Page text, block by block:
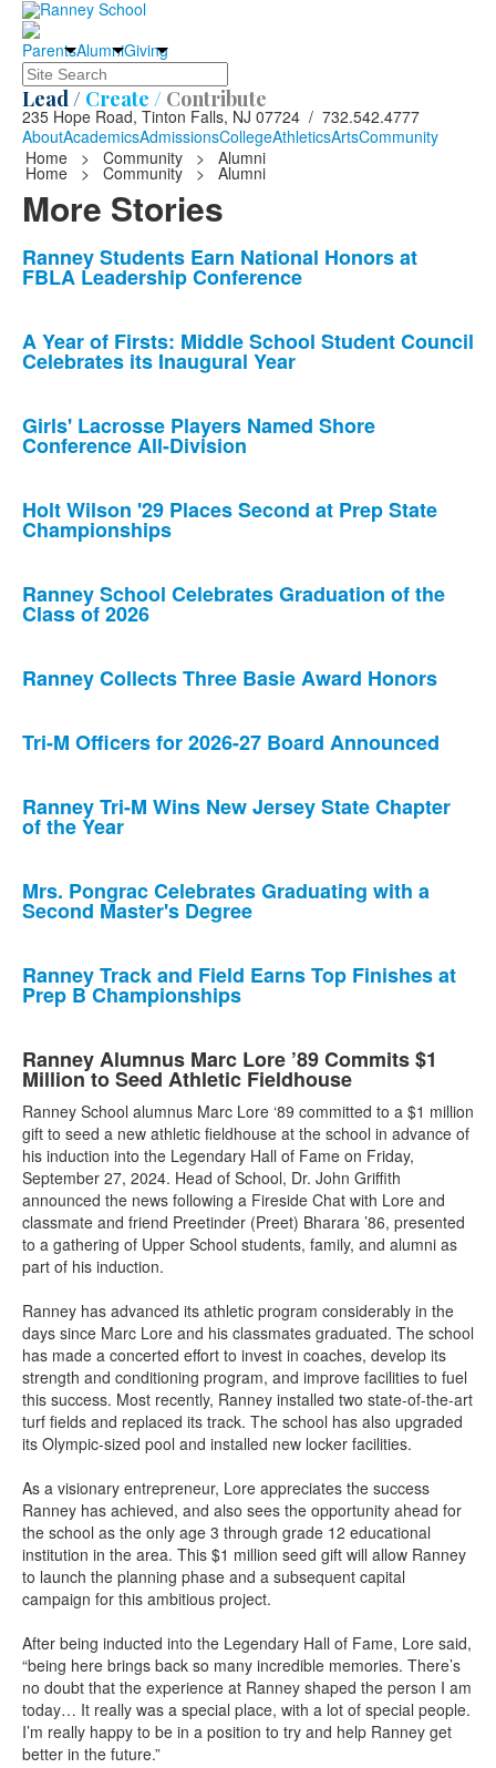
ParentsAlumniGiving
Search
Lead / Create / Contribute
235 Hope Road, Tinton Falls, NJ 07724 / 732.542.4777
AboutAcademicsAdmissionsCollegeAthleticsArtsCommunity
Home
> Community > Alumni
Home > Community > Alumni
More Stories
List
of
news
stories.
Ranney Students Earn National Honors at
FBLA Leadership Conference
A Year of Firsts: Middle School Student Council
Celebrates its Inaugural Year
Girls' Lacrosse Players Named Shore
Conference All-Division
Holt Wilson '29 Places Second at Prep State
Championships
Ranney School Celebrates Graduation of the
Class of 2026
Ranney Collects Three Basie Award Honors
Tri-M Officers for 2026-27 Board Announced
Ranney Tri-M Wins New Jersey State Chapter
of the Year
Mrs. Pongrac Celebrates Graduating with a
Second Master's Degree
Ranney Track and Field Earns Top Finishes at
Prep B Championships
Ranney Alumnus Marc Lore ’89 Commits $1
Million to Seed Athletic Fieldhouse
Ranney School alumnus Marc Lore ‘89 committed to a $1 million
gift to seed a new athletic fieldhouse at the school in advance of
his induction into the Legendary Hall of Fame on Friday,
September 27, 2024. Head of School, Dr. John Griffith
announced the news following a Fireside Chat with Lore and
classmate and friend Preetinder (Preet) Bharara ’86, presented
to a gathering of Upper School students, family, and alumni as
part of his induction.
Ranney has advanced its athletic program considerably in the
days since Marc Lore and his classmates graduated. The school
has made a concerted effort to invest in coaches, develop its
strength and conditioning program, and improve facilities to fuel
this success. Most recently, Ranney installed two state-of-the-art
turf fields and replaced its track. The school has also upgraded
its Olympic-sized pool and installed new locker facilities.
As a visionary entrepreneur, Lore appreciates the success
Ranney has achieved, and also sees the opportunity ahead for
the school as the only age 3 through grade 12 educational
institution in the area. This $1 million seed gift will allow Ranney
to launch the planning phase and a subsequent capital
campaign for this ambitious project.
After being inducted into the Legendary Hall of Fame, Lore said,
“being here brings back so many incredible memories. There’s
no doubt that the experience at Ranney shaped the person I am
today… It really was a special place, with a lot of special people.
I’m really happy to be in a position to try and help Ranney get
better in the future.”